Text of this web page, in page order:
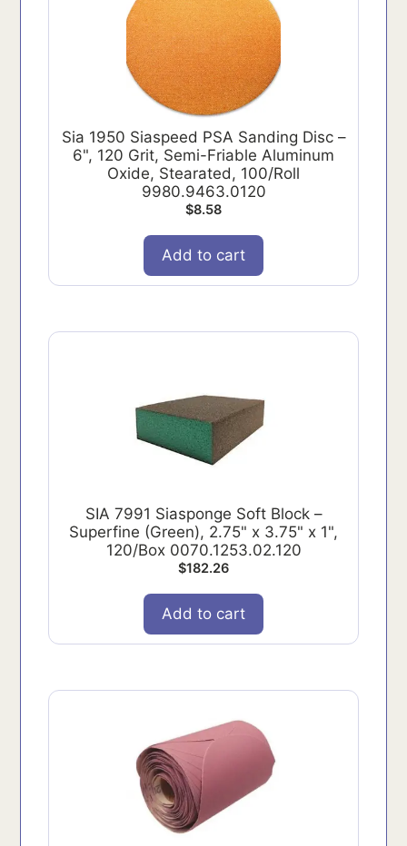
Sia 1950 Siaspeed PSA Sanding Disc –
6", 120 Grit, Semi-Friable Aluminum
Oxide, Stearated, 100/Roll
9980.9463.0120
$8.58
Add to cart
SIA 7991 Siasponge Soft Block –
Superfine (Green), 2.75" x 3.75" x 1",
120/Box 0070.1253.02.120
$182.26
Add to cart